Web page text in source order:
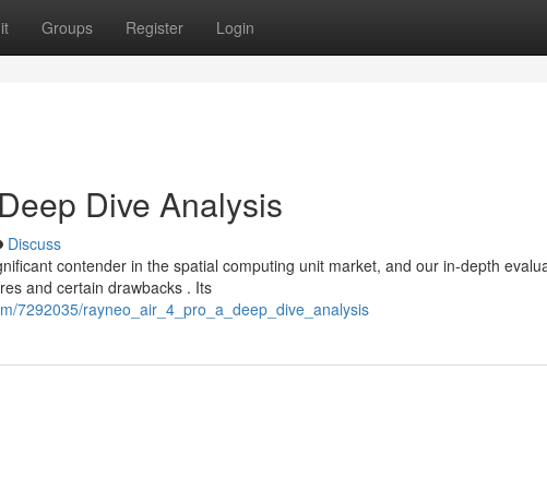
Groups Register Login
Dive Analysis
Discuss
contender in the spatial computing unit market, and our in-depth
and certain drawbacks . Its
7292035/rayneo_air_4_pro_a_deep_dive_analysis